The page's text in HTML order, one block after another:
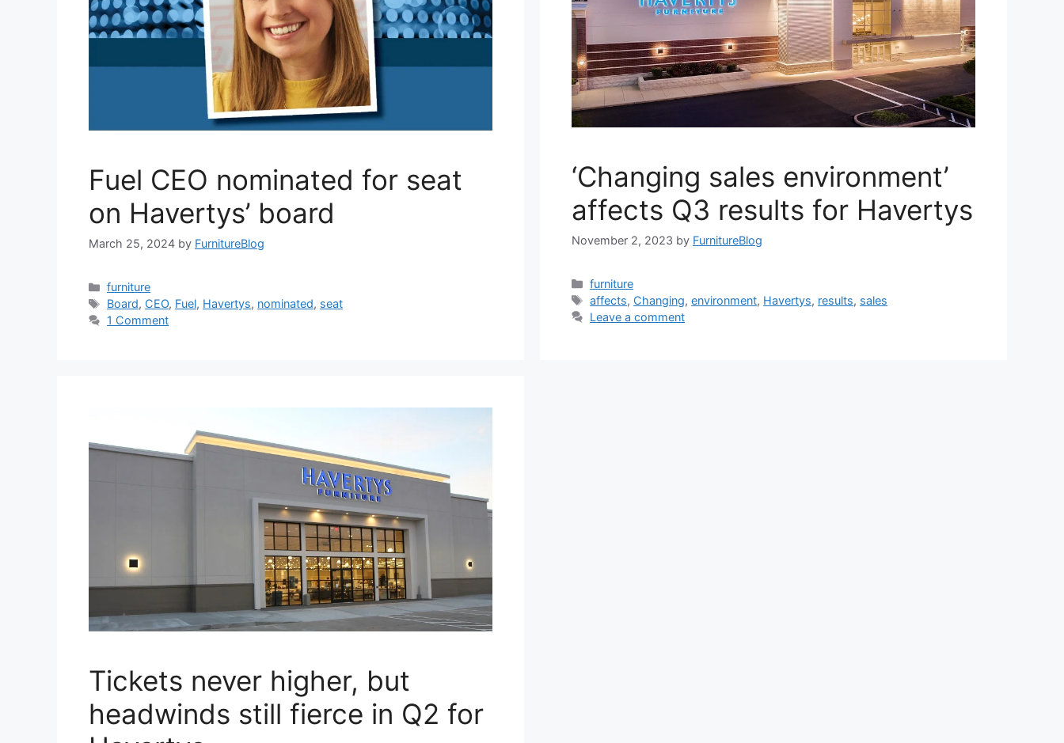
Fuel CEO nominated for seat
on Havertys’ board
March 25, 2024 by FurnitureBlog
Categories
furniture
Tags
Board, CEO, Fuel, Havertys, nominated, seat
1 Comment
‘Changing sales environment’
affects Q3 results for Havertys
November 2, 2023 by FurnitureBlog
Categories
furniture
Tags
affects, Changing,environment, Havertys, results, sales
Leave a comment
Tickets never higher, but
headwinds still fierce in Q2 for